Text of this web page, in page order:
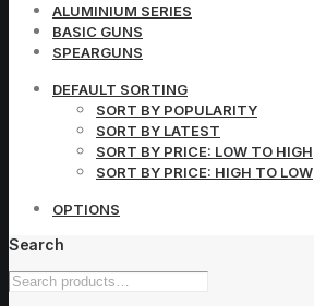
ALUMINIUM SERIES
BASIC GUNS
SPEARGUNS
DEFAULT SORTING
SORT BY POPULARITY
SORT BY LATEST
SORT BY PRICE: LOW TO HIGH
SORT BY PRICE: HIGH TO LOW
OPTIONS
Search
Search